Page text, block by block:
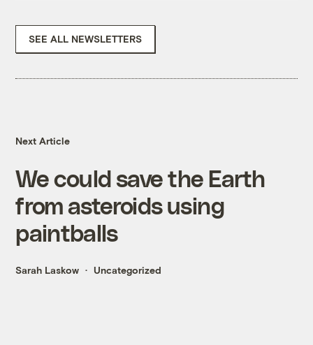
SEE ALL NEWSLETTERS
Next Article
We could save the Earth
from asteroids using
paintballs
Sarah Laskow Uncategorized